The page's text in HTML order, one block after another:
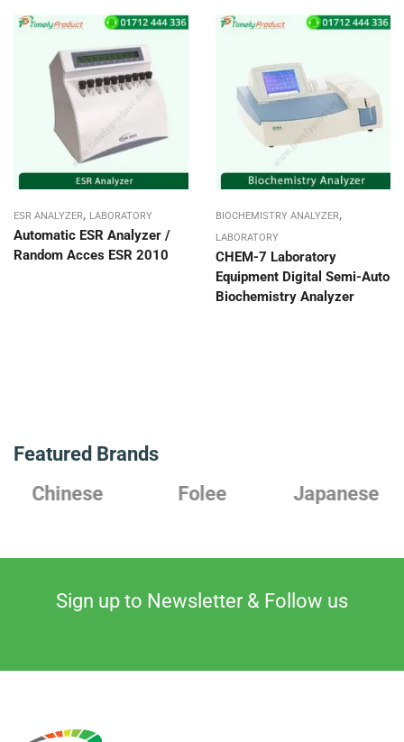
ESR ANALYZER, LABORATORY
Automatic ESR Analyzer /
Random Acces ESR 2010
BIOCHEMISTRY ANALYZER,
LABORATORY
CHEM-7 Laboratory
Equipment Digital Semi-Auto
Biochemistry Analyzer
Featured Brands
Chinese
Folee Japanese
Sign up to Newsletter & Follow us